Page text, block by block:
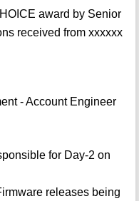
award by Senior
received from xxxxxx
- Account Engineer
for Day-2 on
releases being